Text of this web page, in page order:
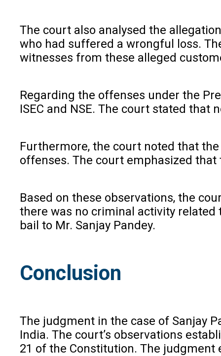
The court also analysed the
who had suffered a wrongful loss.
witnesses from these alleged
Regarding the offenses under the
ISEC and NSE. The court stated
Furthermore, the court noted that
offenses. The court emphasized
Based on these observations, the
there was no criminal activity related
bail to Mr. Sanjay Pandey.
Conclusion
The judgment in the case of Sanjay
India. The court’s observations
21 of the Constitution. The